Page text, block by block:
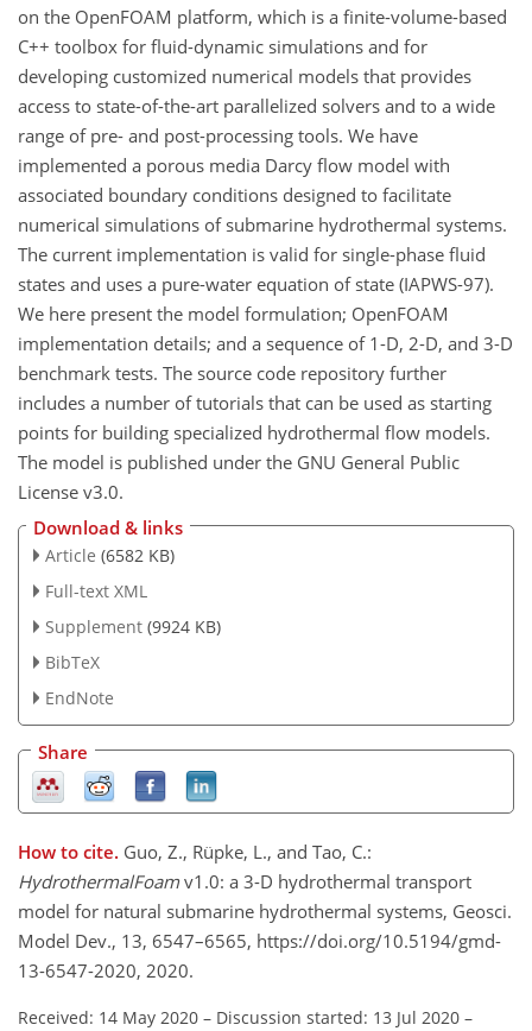
on the OpenFOAM platform, which is a finite-volume-based
C++ toolbox for fluid-dynamic simulations and for
developing customized numerical models that provides
access to state-of-the-art parallelized solvers and to a wide
range of pre- and post-processing tools. We have
implemented a porous media Darcy flow model with
associated boundary conditions designed to facilitate
numerical simulations of submarine hydrothermal systems.
The current implementation is valid for single-phase fluid
states and uses a pure-water equation of state (IAPWS-97).
We here present the model formulation; OpenFOAM
implementation details; and a sequence of 1-D, 2-D, and 3-D
benchmark tests. The source code repository further
includes a number of tutorials that can be used as starting
points for building specialized hydrothermal flow models.
The model is published under the GNU General Public
License v3.0.
Download & links
Article (6582 KB)
Full-text XML
Supplement (9924 KB)
BibTeX
EndNote
Share
How to cite. Guo, Z., Rüpke, L., and Tao, C.:
HydrothermalFoamv1.0: a 3-D hydrothermal transport
model for natural submarine hydrothermal systems, Geosci.
Model Dev., 13, 6547–6565, https://doi.org/10.5194/gmd-
13-6547-2020, 2020.
Received: 14 May 2020 – Discussion started: 13 Jul 2020 –